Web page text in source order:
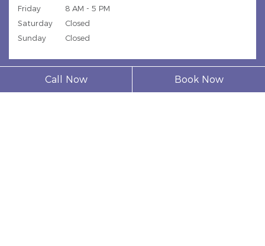
Friday
8 AM - 5 PM
Saturday
Closed
Sunday
Closed
Call Now Book Now